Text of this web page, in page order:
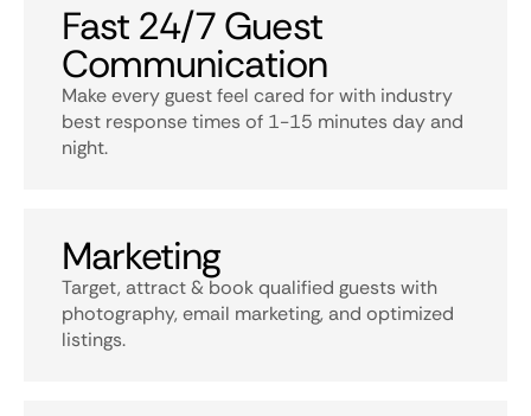
Fast 24/7 Guest
Communication
Make every guest feel cared for with industry
best response times of 1-15 minutes day and
night.
Marketing
Target, attract & book qualified guests with
photography, email marketing, and optimized
listings.